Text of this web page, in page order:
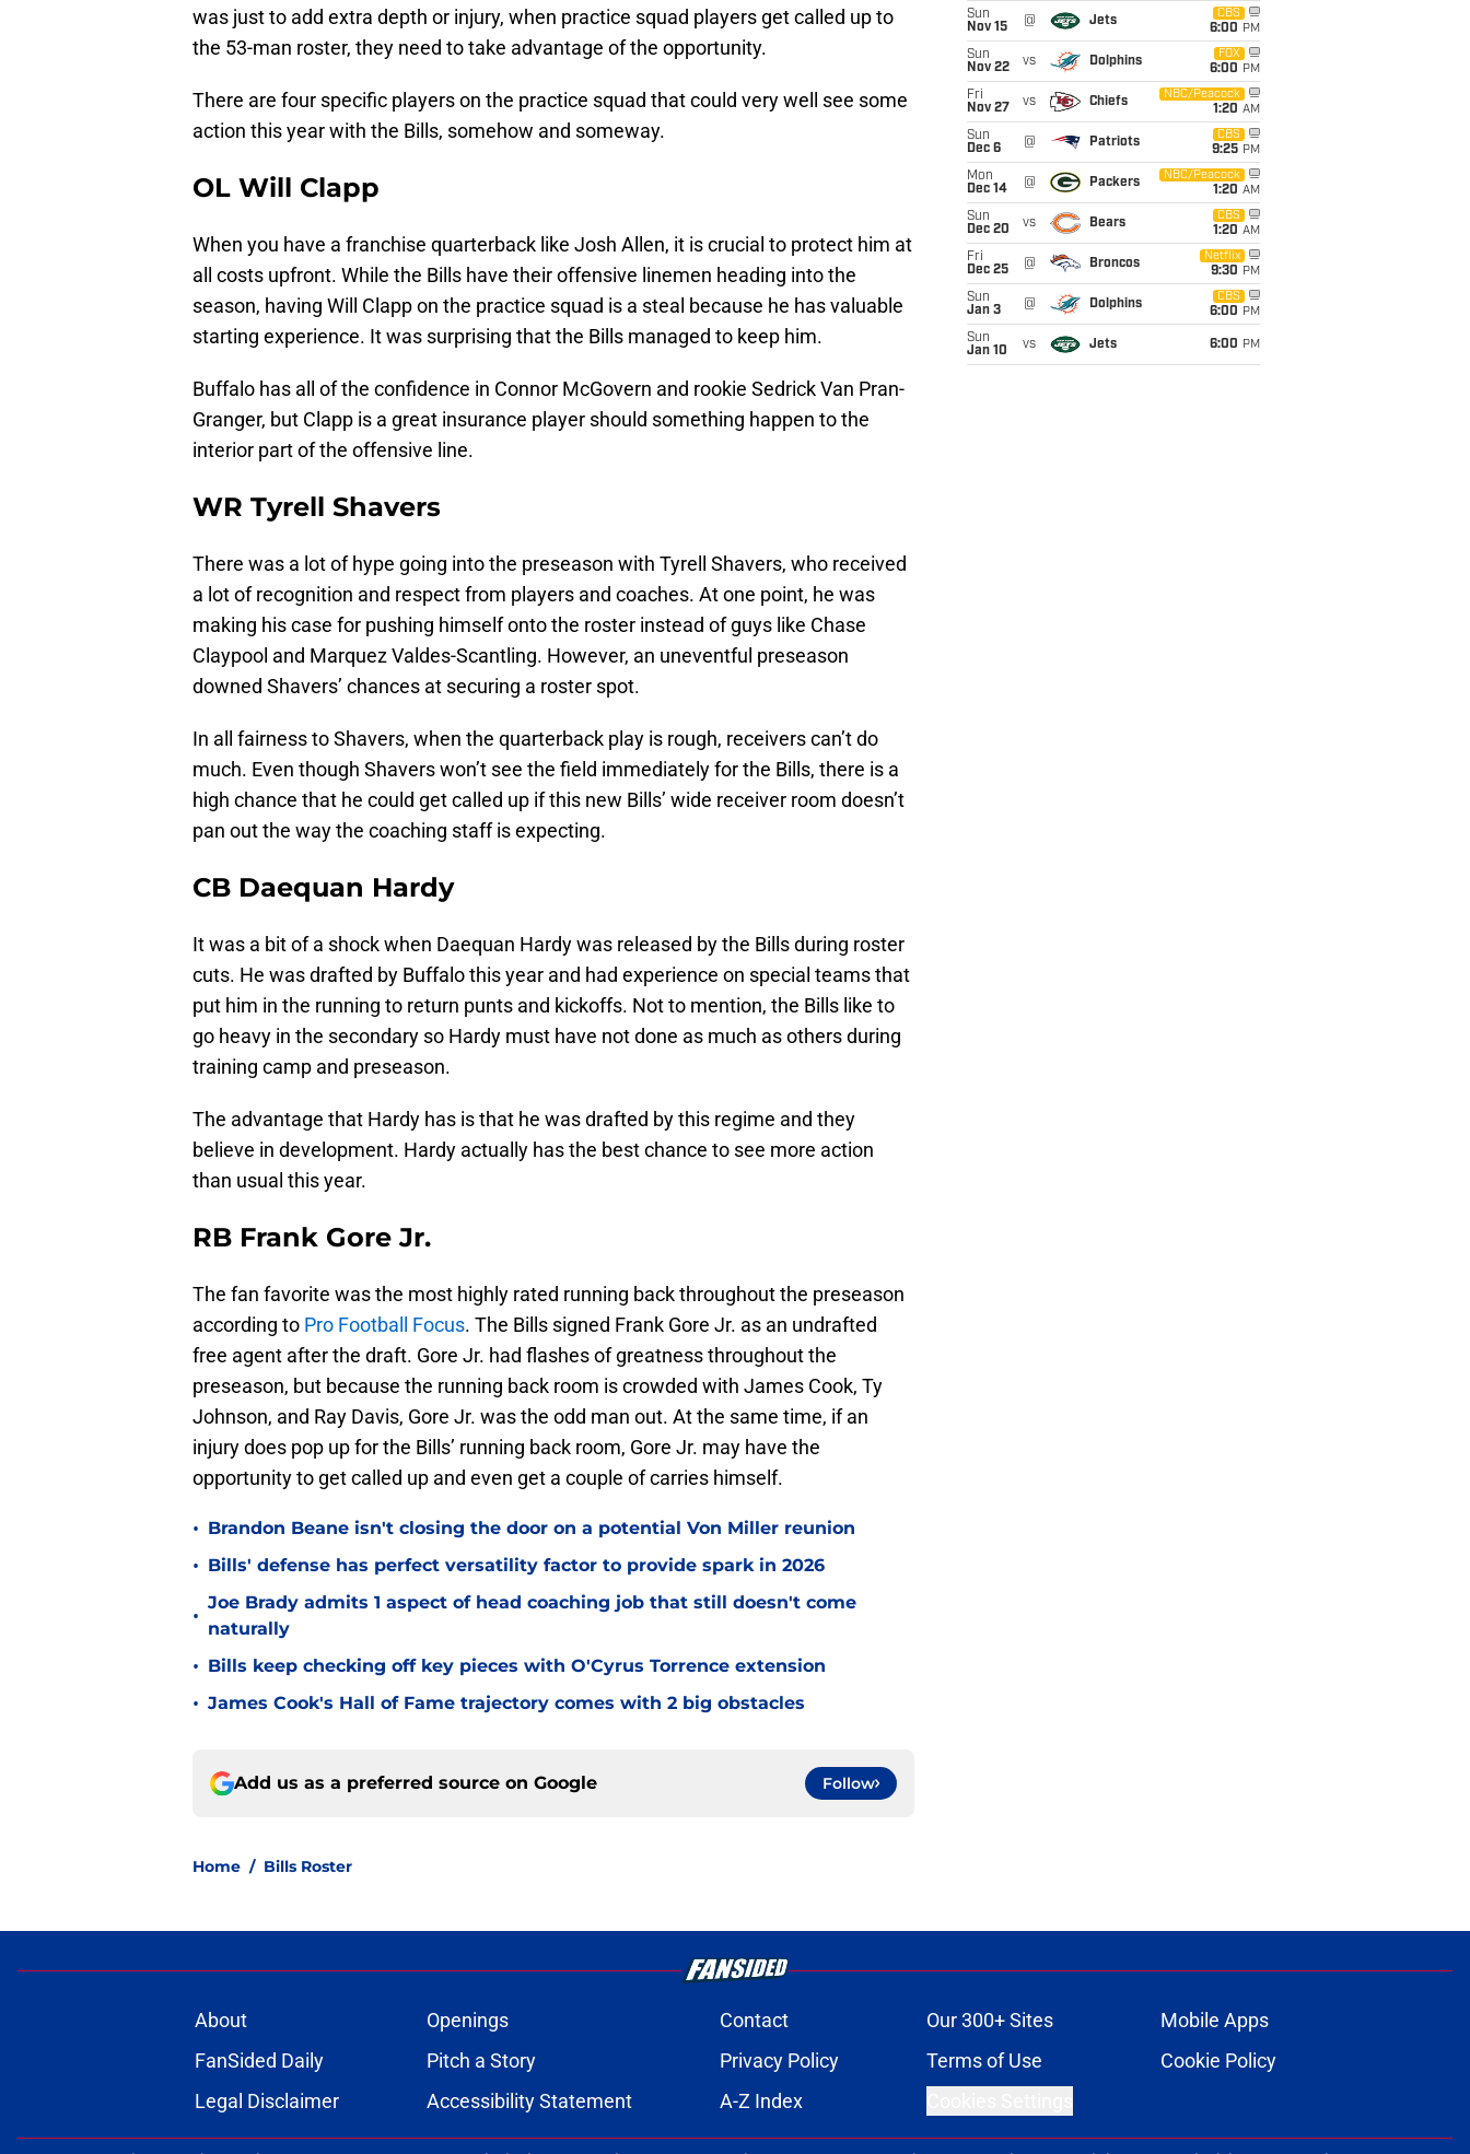
was just to add extra depth or injury, when practice squad players get called up to
the 53-man roster, they need to take advantage of the opportunity.
There are four specific players on the practice squad that could very well see some
action this year with the Bills, somehow and someway.
OL Will Clapp
When you have a franchise quarterback like Josh Allen, it is crucial to protect him at
all costs upfront. While the Bills have their offensive linemen heading into the
season, having Will Clapp on the practice squad is a steal because he has valuable
starting experience. It was surprising that the Bills managed to keep him.
Buffalo has all of the confidence in Connor McGovern and rookie Sedrick Van Pran-
Granger, but Clapp is a great insurance player should something happen to the
interior part of the offensive line.
WR Tyrell Shavers
There was a lot of hype going into the preseason with Tyrell Shavers, who received
a lot of recognition and respect from players and coaches. At one point, he was
making his case for pushing himself onto the roster instead of guys like Chase
Claypool and Marquez Valdes-Scantling. However, an uneventful preseason
downed Shavers’ chances at securing a roster spot.
In all fairness to Shavers, when the quarterback play is rough, receivers can’t do
much. Even though Shavers won’t see the field immediately for the Bills, there is a
high chance that he could get called up if this new Bills’ wide receiver room doesn’t
pan out the way the coaching staff is expecting.
CB Daequan Hardy
It was a bit of a shock when Daequan Hardy was released by the Bills during roster
cuts. He was drafted by Buffalo this year and had experience on special teams that
put him in the running to return punts and kickoffs. Not to mention, the Bills like to
go heavy in the secondary so Hardy must have not done as much as others during
training camp and preseason.
The advantage that Hardy has is that he was drafted by this regime and they
believe in development. Hardy actually has the best chance to see more action
than usual this year.
RB Frank Gore Jr.
The fan favorite was the most highly rated running back throughout the preseason
according to Pro Football Focus. The Bills signed Frank Gore Jr. as an undrafted
free agent after the draft. Gore Jr. had flashes of greatness throughout the
preseason, but because the running back room is crowded with James Cook, Ty
Johnson, and Ray Davis, Gore Jr. was the odd man out. At the same time, if an
injury does pop up for the Bills’ running back room, Gore Jr. may have the
opportunity to get called up and even get a couple of carries himself.
• Brandon Beane isn't closing the door on a potential Von Miller reunion
• Bills' defense has perfect versatility factor to provide spark in 2026
•
Joe Brady admits 1 aspect of head coaching job that still doesn't come
naturally
• Bills keep checking off key pieces with O'Cyrus Torrence extension
• James Cook's Hall of Fame trajectory comes with 2 big obstacles
Add us as a preferred source on Google Follow
Home / Bills Roster
Sun
Nov 15
@ Jets
CBS
6:00 PM
Sun
Nov 22
vs Dolphins
FOX
6:00 PM
Fri
Nov 27
vs Chiefs
NBC/Peacock
1:20 AM
Sun
Dec 6
@ Patriots
CBS
9:25 PM
Mon
Dec 14
@ Packers
NBC/Peacock
1:20 AM
Sun
Dec 20
vs Bears
CBS
1:20 AM
Fri
Dec 25
@ Broncos
Netflix
9:30 PM
Sun
Jan 3
@ Dolphins
CBS
6:00 PM
Sun
Jan 10
vs Jets 6:00 PM
About Openings Contact Our 300+ Sites
Mobile Apps
FanSided Daily
Pitch a Story Privacy Policy Terms of Use
Cookie Policy
Legal Disclaimer
Accessibility Statement A-Z Index